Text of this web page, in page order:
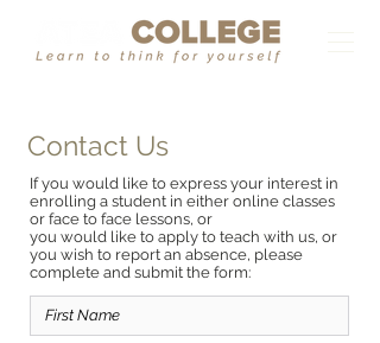
Contact Us
If you would like to express your interest in
enrolling a student in either online classes
or face to face lessons, or
you would like to apply to teach with us, or
you wish to report an absence, please
complete and submit the form: